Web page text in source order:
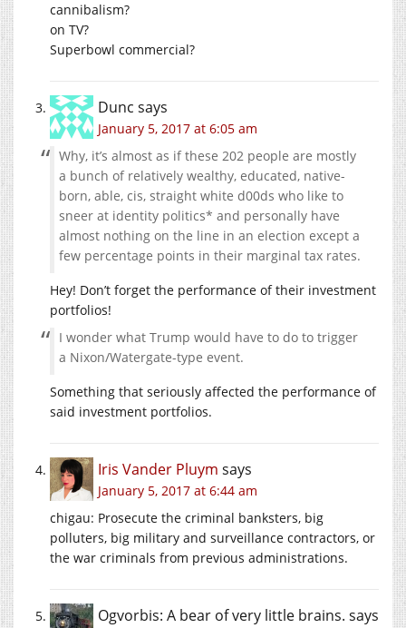
cannibalism?
on TV?
Superbowl commercial?
Dunc says
January 5, 2017 at 6:05 am
Why, it’s almost as if these 202 people are mostly
a bunch of relatively wealthy, educated, native-
born, able, cis, straight white d00ds who like to
sneer at identity politics* and personally have
almost nothing on the line in an election except a
few percentage points in their marginal tax rates.
Hey! Don’t forget the performance of their investment
portfolios!
I wonder what Trump would have to do to trigger
a Nixon/Watergate-type event.
Something that seriously affected the performance of
said investment portfolios.
Iris Vander Pluym says
January 5, 2017 at 6:44 am
chigau: Prosecute the criminal banksters, big
polluters, big military and surveillance contractors, or
the war criminals from previous administrations.
Ogvorbis: A bear of very little brains. says